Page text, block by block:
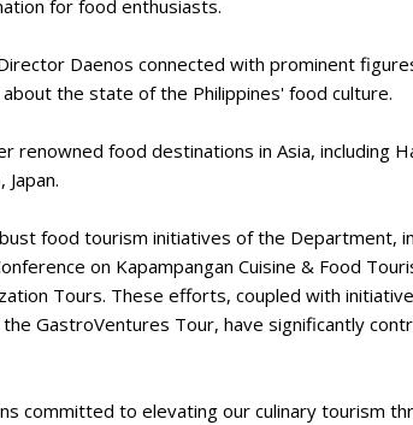
for food enthusiasts.
Daenos connected with prominent
the state of the Philippines' food culture.
renowned food destinations in Asia, including
food tourism initiatives of the Department,
on Kapampangan Cuisine & Food
Tours. These efforts, coupled with
GastroVentures Tour, have significantly
committed to elevating our culinary tourism